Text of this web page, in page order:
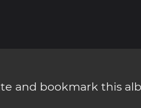
and bookmark this